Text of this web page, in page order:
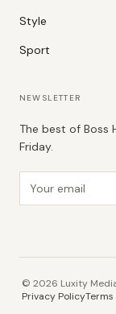
Style
Sport
NEWSLETTER
The best of Boss
Friday.
© 2026 Luxity
Privacy PolicyTerms